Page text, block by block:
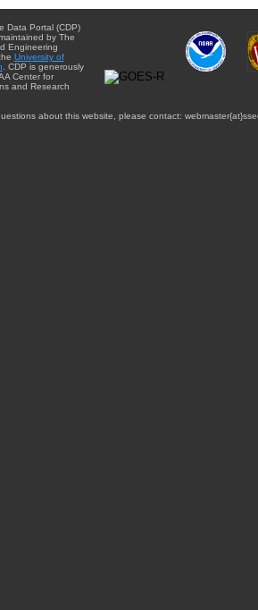
Data Portal (CDP)
by The
Engineering
University of
. CDP is generously
Center for
and Research
about this website, please contact: